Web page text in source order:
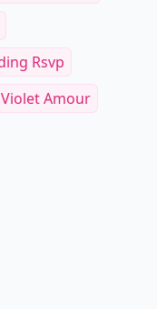
Rsvp
Violet Amour